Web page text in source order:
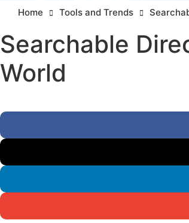
Home Tools and Trends
Searchable
World